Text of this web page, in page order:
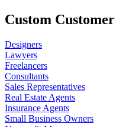
Custom
Designers
Lawyers
Freelancers
Consultants
Sales Representatives
Real Estate Agents
Insurance Agents
Small Business Owners